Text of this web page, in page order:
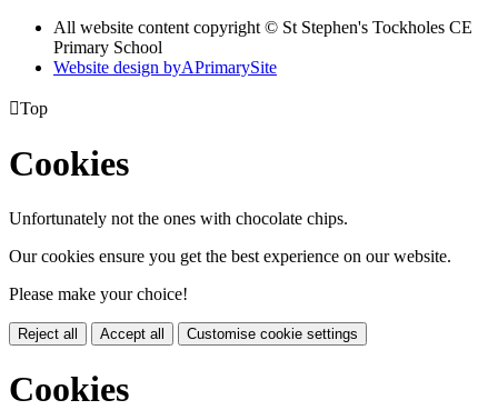
All website content copyright © St Stephen's Tockholes CE
Primary School
Website design byAPrimarySite
Top
Cookies
Unfortunately not the ones with chocolate chips.
Our cookies ensure you get the best experience on our website.
Please make your choice!
Reject all Accept all Customise cookie settings
Cookies